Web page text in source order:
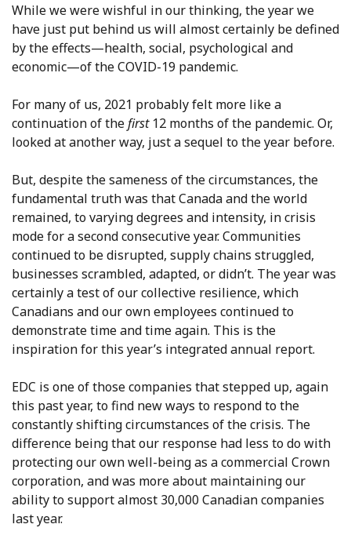
While we were wishful in our thinking, the year we
have just put behind us will almost certainly be defined
by the effects—health, social, psychological and
economic—of the COVID-19 pandemic.
For many of us, 2021 probably felt more like a
continuation of thefirst 12 months of the pandemic. Or,
looked at another way, just a sequel to the year before.
But, despite the sameness of the circumstances, the
fundamental truth was that Canada and the world
remained, to varying degrees and intensity, in crisis
mode for a second consecutive year. Communities
continued to be disrupted, supply chains struggled,
businesses scrambled, adapted, or didn’t. The year was
certainly a test of our collective resilience, which
Canadians and our own employees continued to
demonstrate time and time again. This is the
inspiration for this year’s integrated annual report.
EDC is one of those companies that stepped up, again
this past year, to find new ways to respond to the
constantly shifting circumstances of the crisis. The
difference being that our response had less to do with
protecting our own well-being as a commercial Crown
corporation, and was more about maintaining our
ability to support almost 30,000 Canadian companies
last year.